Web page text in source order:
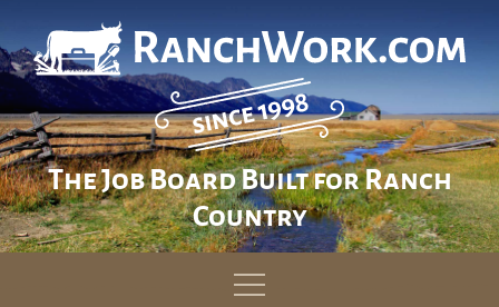
The Job Board Built for Ranch
Country